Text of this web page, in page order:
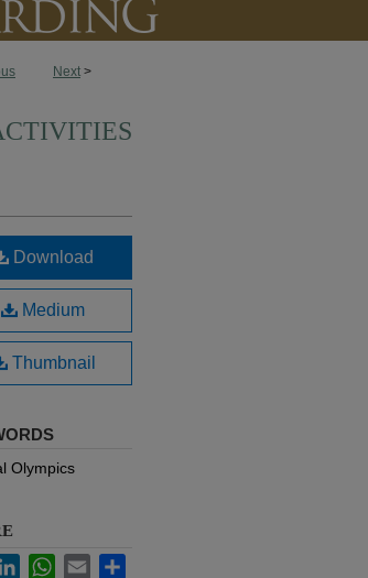
Next >
Download
Medium
Thumbnail
Olympics
LinkedInWhatsApp
Email